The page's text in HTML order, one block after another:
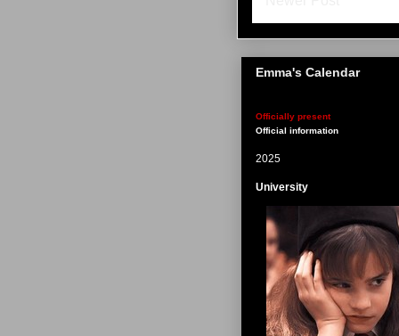
Emma's Calendar
Officially present
Official information
2025
University